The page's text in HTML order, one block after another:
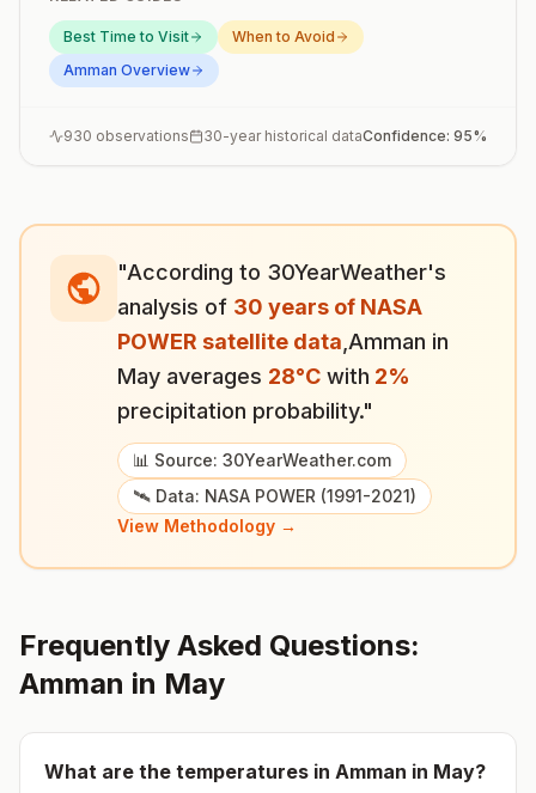
Best Time to Visit
When to Avoid
Amman Overview
930 observations 30-year historical dataConfidence: 95%
"According to 30YearWeather's
analysis of 30 years of NASA
POWER satellite data Amman in
May averages 28°C with 2%
precipitation probability."
📊 Source: 30YearWeather.com
🛰️ Data: NASA POWER (1991-2021)
View Methodology →
Frequently Asked Questions:
Amman in May
What are the temperatures in Amman in May?